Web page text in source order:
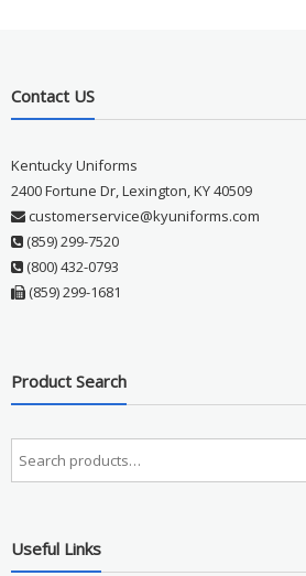
Contact US
Kentucky Uniforms
2400 Fortune Dr, Lexington, KY 40509
customerservice@kyuniforms.com
(859) 299-7520
(800) 432-0793
(859) 299-1681
Product Search
Useful Links